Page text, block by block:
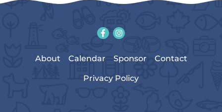
About Calendar Sponsor Contact
Privacy Policy